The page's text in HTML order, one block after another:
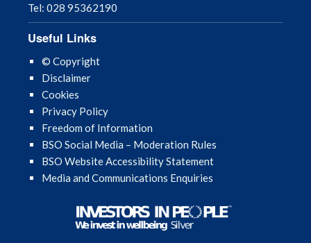
Tel: 028 95362190
Useful Links
© Copyright
Disclaimer
Cookies
Privacy Policy
Freedom of Information
BSO Social Media – Moderation Rules
BSO Website Accessibility Statement
Media and Communications Enquiries